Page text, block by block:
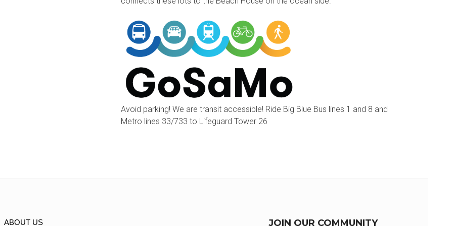
Avoid parking! We are transit accessible! Ride Big Blue Bus lines 1 and 8 and
Metro lines 33/733 to Lifeguard Tower 26
ABOUT US JOIN OUR COMMUNITY